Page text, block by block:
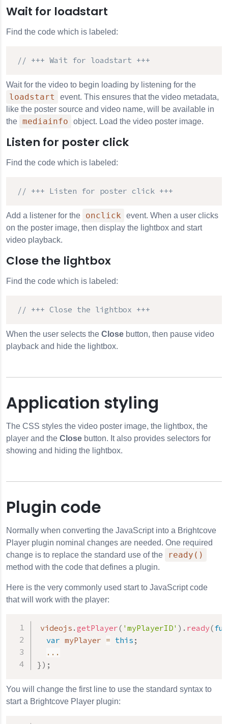
Wait for loadstart
Find the code which is labeled:
// +++ Wait for loadstart +++
Wait for the video to begin loading by listening for the
loadstart
event. This ensures that the video metadata,
like the poster source and video name, will be available in
the mediainfo object. Load the video poster image.
Listen for poster click
Find the code which is labeled:
// +++ Listen for poster click +++
Add a listener for the onclick
event. When a user clicks
on the poster image, then display the lightbox and start
video playback.
Close the lightbox
Find the code which is labeled:
// +++ Close the lightbox +++
When the user selects the Close button, then pause video
playback and hide the lightbox.
Application styling
The CSS styles the video poster image, the lightbox, the
player and the Close button. It also provides selectors for
showing and hiding the lightbox.
Plugin code
Normally when converting the JavaScript into a Brightcove
Player plugin nominal changes are needed. One required
change is to replace the standard use of the
ready()
method with the code that defines a plugin.
Here is the very commonly used start to JavaScript code
that will work with the player:
videojs . getPlayer( 'myPlayerID' ) . ready(
var myPlayer = this ;
...
}) ;
You will change the first line to use the standard syntax to
start a Brightcove Player plugin: